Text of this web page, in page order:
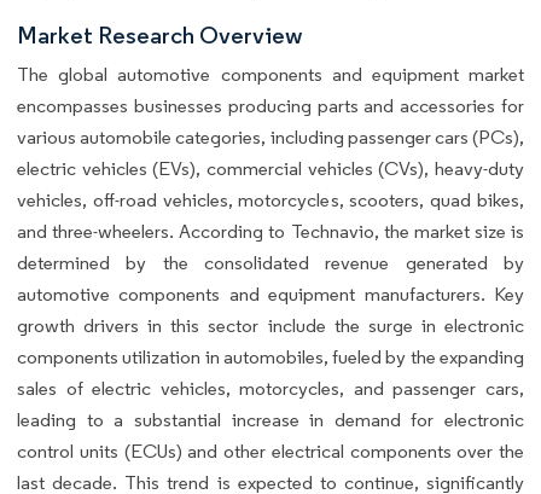
Market Research Overview
The global automotive components and equipment market
encompasses businesses producing parts and accessories for
various automobile categories, including passenger cars (PCs),
electric vehicles (EVs), commercial vehicles (CVs), heavy-duty
vehicles, off-road vehicles, motorcycles, scooters, quad bikes,
and three-wheelers. According to Technavio, the market size is
determined by the consolidated revenue generated by
automotive components and equipment manufacturers. Key
growth drivers in this sector include the surge in electronic
components utilization in automobiles, fueled by the expanding
sales of electric vehicles, motorcycles, and passenger cars,
leading to a substantial increase in demand for electronic
control units (ECUs) and other electrical components over the
last decade. This trend is expected to continue, significantly